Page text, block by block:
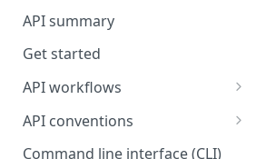
API summary
Get started
API workflows
Reboot your Linodes for
API conventions
Rate limits
Command line interface (CLI)